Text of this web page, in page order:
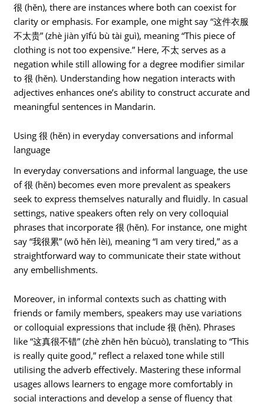
很 (hěn), there are instances where both can coexist for
clarity or emphasis. For example, one might say “这件衣服
不太贵” (zhè jiàn yīfú bù tài guì), meaning “This piece of
clothing is not too expensive.” Here, 不太 serves as a
negation while still allowing for a degree modifier similar
to 很 (hěn). Understanding how negation interacts with
adjectives enhances one’s ability to construct accurate and
meaningful sentences in Mandarin.
Using 很 (hěn) in everyday conversations and informal
language
In everyday conversations and informal language, the use
of 很 (hěn) becomes even more prevalent as speakers
seek to express themselves naturally and fluidly. In casual
settings, native speakers often rely on very colloquial
phrases that incorporate 很 (hěn). For instance, one might
say “我很累” (wǒ hěn lèi), meaning “I am very tired,” as a
straightforward way to communicate their state without
any embellishments.
Moreover, in informal contexts such as chatting with
friends or family members, speakers may use variations
or colloquial expressions that include 很 (hěn). Phrases
like “这真很不错” (zhè zhēn hěn bùcuò), translating to “This
is really quite good,” reflect a relaxed tone while still
utilising the adverb effectively. Mastering these informal
usages allows learners to engage more comfortably in
social interactions and develop a sense of fluency that